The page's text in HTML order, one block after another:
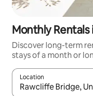
Monthly
Discover long-term
stays of a month or
Location
When results are